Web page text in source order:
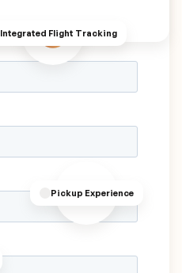
Integrated Flight Tracking
Pickup Experience